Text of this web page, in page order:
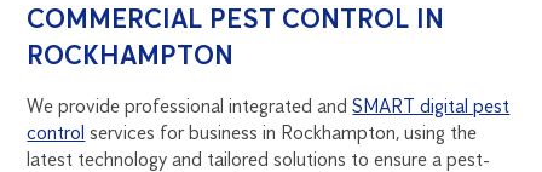
COMMERCIAL PEST CONTROL IN
ROCKHAMPTON
We provide professional integrated andSMART digital pest
control services for business in Rockhampton, using the
latest technology and tailored solutions to ensure a pest-